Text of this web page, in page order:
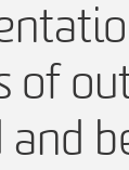
of